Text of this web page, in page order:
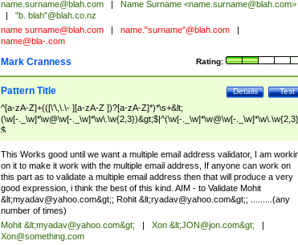
name.surname@blah.com Name Surname <name.surname@blah.com>
"b. blah"@blah.co.nz
name surname@blah.com name."surname"@blah.com
name@bla-.com
Rating:
Mark Cranness
Test
Details
Pattern Title
^[a-zA-Z]+(([\'\,\.\- ][a-zA-Z ])?[a-zA-Z]*)*\s+&lt;
(\w[-._\w]*\w@\w[-._\w]*\w\.\w{2,3})&gt;$|^(\w[-._\w]*\w@\w[-
$
This Works good until we want a multiple email address validator, I am
on it to make it work with the multiple email address, If anyone can work on
this part as to validate a multiple email address then that will produce a very
good expression, i think the best of this kind. AIM - to Validate Mohit
&lt;myadav@yahoo.com&gt;; Rohit &lt;ryadav@yahoo.com&gt;; .........(any
number of times)
Mohit &lt;myadav@yahoo.com&gt; Xon &lt;JON@jon.com&gt;
Xon@something.com